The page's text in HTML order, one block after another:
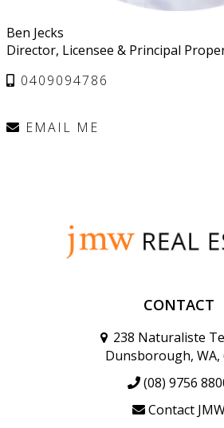
Ben Jecks
Director, Licensee & Principal
0409094786
EMAIL ME
CONTACT
238 Naturaliste
Dunsborough, WA,
(08) 9756
Contact